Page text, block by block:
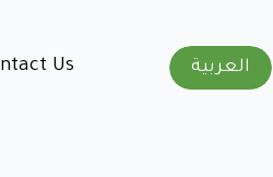
Us العربية